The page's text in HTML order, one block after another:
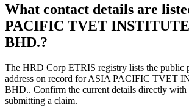
What contact details are
PACIFIC TVET
BHD.?
The HRD Corp ETRIS registry lists the public
address on record for ASIA PACIFIC TVET
BHD.. Confirm the current details directly with
submitting a claim.